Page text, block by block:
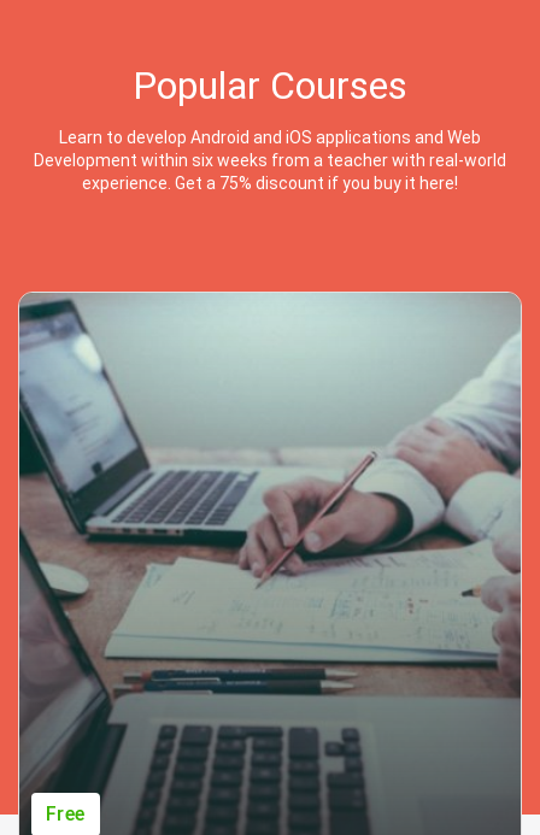
Popular Courses
Learn to develop Android and iOS applications and Web
Development within six weeks from a teacher with real-world
experience. Get a 75% discount if you buy it here!
Free